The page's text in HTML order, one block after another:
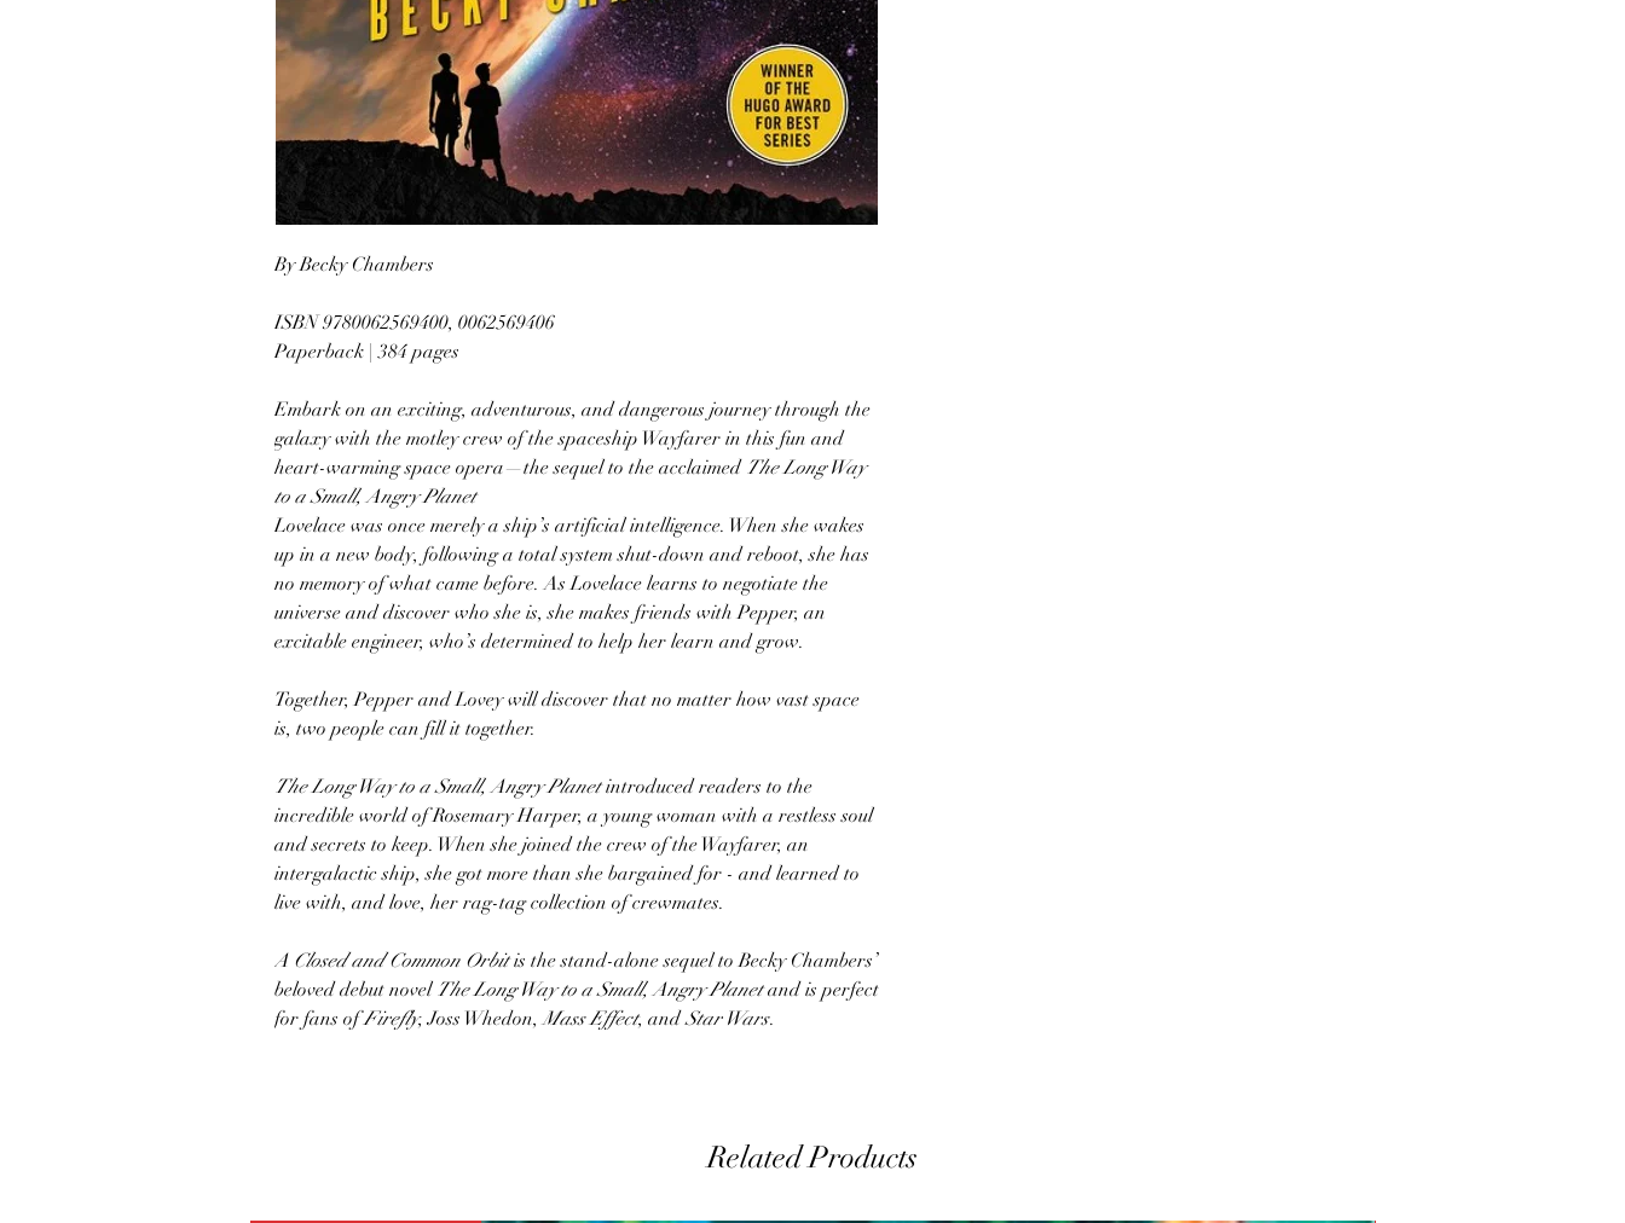
By Becky Chambers
ISBN 9780062569400, 0062569406
Paperback | 384 pages
Embark on an exciting, adventurous, and dangerous journey through the
galaxy with the motley crew of the spaceship Wayfarer in this fun and
heart-warming space opera—the sequel to the acclaimed The Long Way
to a Small, Angry Planet
Lovelace was once merely a ship’s artificial intelligence. When she wakes
up in a new body, following a total system shut-down and reboot, she has
no memory of what came before. As Lovelace learns to negotiate the
universe and discover who she is, she makes friends with Pepper, an
excitable engineer, who’s determined to help her learn and grow.
Together, Pepper and Lovey will discover that no matter how vast space
is, two people can fill it together.
The Long Way to a Small, Angry Planetintroduced readers to the
incredible world of Rosemary Harper, a young woman with a restless soul
and secrets to keep. When she joined the crew of the Wayfarer, an
intergalactic ship, she got more than she bargained for - and learned to
live with, and love, her rag-tag collection of crewmates.
A Closed and Common Orbitis the stand-alone sequel to Becky Chambers’
beloved debut novel The Long Way to a Small, Angry Planetand is perfect
for fans ofFirefly, Joss Whedon,Mass Effect, andStar Wars.
Related Products